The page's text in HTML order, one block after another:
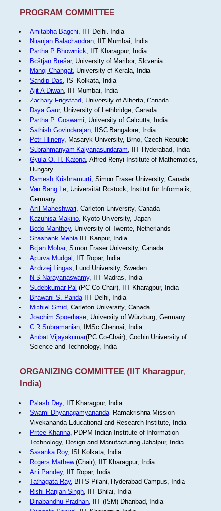
PROGRAM COMMITTEE
Amitabha Bagchi, IIT Delhi, India
Niranjan Balachandran, IIT Mumbai, India
Partha P Bhowmick, IIT Kharagpur, India
Boštjan Brešar, University of Maribor, Slovenia
Manoj Changat, University of Kerala, India
Sandip Das, ISI Kolkata, India
Ajit A Diwan, IIT Mumbai, India
Zachary Frigstaad, University of Alberta, Canada
Daya Gaur, University of Lethbridge, Canada
Partha P. Goswami, University of Calcutta, India
Sathish Govindarajan, IISC Bangalore, India
Petr Hlineny, Masaryk University, Brno, Czech Republic
Subrahmanyam Kalyanasundaram, IIT Hyderabad, India
Gyula O. H. Katona, Alfred Renyi Institute of Mathematics,
Hungary
Ramesh Krishnamurti, Simon Fraser University, Canada
Van Bang Le, Universität Rostock, Institut für Informatik,
Germany
Anil Maheshwari, Carleton University, Canada
Kazuhisa Makino, Kyoto University, Japan
Bodo Manthey, University of Twente, Netherlands
Shashank MehtaIIT Kanpur, India
Bojan Mohar, Simon Fraser University, Canada
Apurva Mudgal , IIT Ropar, India
Andrzej Lingas, Lund University, Sweden
N S Narayanaswamy, IIT Madras, India
Sudebkumar Pal (PC Co-Chair), IIT Kharagpur, India
Bhawani S. PandaIIT Delhi, India
Michiel Smid, Carleton University, Canada
Joachim Spoerhase, University of Würzburg, Germany
C R Subramanian, IMSc Chennai, India
Ambat Vijayakumar(PC Co-Chair), Cochin University of
Science and Technology, India
ORGANIZING COMMITTEE (IIT Kharagpur,
India)
Palash Dey, IIT Kharagpur, India
Swami Dhyanagamyananda, Ramakrishna Mission
Vivekananda Educational and Research Institute, India
Pritee Khanna, PDPM Indian Institute of Information
Technology, Design and Manufacturing Jabalpur, India.
Sasanka Roy, ISI Kolkata, India
Rogers Mathew(Chair), IIT Kharagpur, India
Arti Pandey, IIT Ropar, India
Tathagata Ray, BITS-Pilani, Hyderabad Campus, India
Rishi Ranjan Singh, IIT Bhilai, India
Dinabandhu Pradhan, IIT (ISM) Dhanbad, India